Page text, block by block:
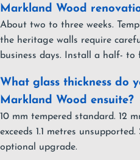
Markland Wood
About two to three weeks.
the heritage walls require
business days. Install a half-
What glass thickness do
Markland Wood ensuite?
10 mm tempered standard. 12
exceeds 1.1 metres
optional upgrade.